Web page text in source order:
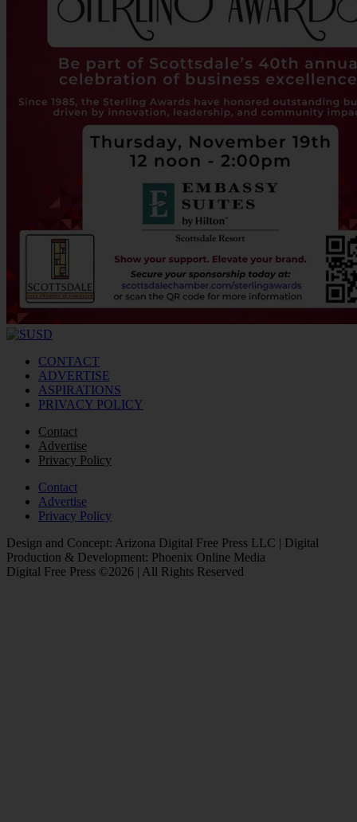
CONTACT
ADVERTISE
ASPIRATIONS
PRIVACY POLICY
Contact
Advertise
Privacy Policy
Contact
Advertise
Privacy Policy
Design and Concept: Arizona Digital Free Press LLC | Digital
Production & Development: Phoenix Online Media
Digital Free Press ©2026 | All Rights Reserved